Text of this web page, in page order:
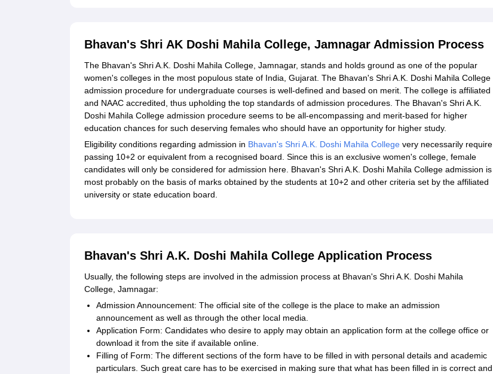
Bhavan's Shri AK Doshi Mahila College, Jamnagar Admission Process
The Bhavan's Shri A.K. Doshi Mahila College, Jamnagar, stands and holds ground as one of the popular
women's colleges in the most populous state of India, Gujarat. The Bhavan's Shri A.K. Doshi Mahila College
admission procedure for undergraduate courses is well-defined and based on merit. The college is affiliated
and NAAC accredited, thus upholding the top standards of admission procedures. The Bhavan's Shri A.K.
Doshi Mahila College admission procedure seems to be all-encompassing and merit-based for higher
education chances for such deserving females who should have an opportunity for higher study.
Eligibility conditions regarding admission in Bhavan's Shri A.K. Doshi Mahila College very necessarily require
passing 10+2 or equivalent from a recognised board. Since this is an exclusive women's college, female
candidates will only be considered for admission here. Bhavan's Shri A.K. Doshi Mahila College admission is
most probably on the basis of marks obtained by the students at 10+2 and other criteria set by the affiliated
university or state education board.
Bhavan's Shri A.K. Doshi Mahila College Application Process
Usually, the following steps are involved in the admission process at Bhavan's Shri A.K. Doshi Mahila
College, Jamnagar:
Admission Announcement: The official site of the college is the place to make an admission
announcement as well as through the other local media.
Application Form: Candidates who desire to apply may obtain an application form at the college office or
download it from the site if available online.
Filling of Form: The different sections of the form have to be filled in with personal details and academic
particulars. Such great care has to be exercised in making sure that what has been filled in is correct and